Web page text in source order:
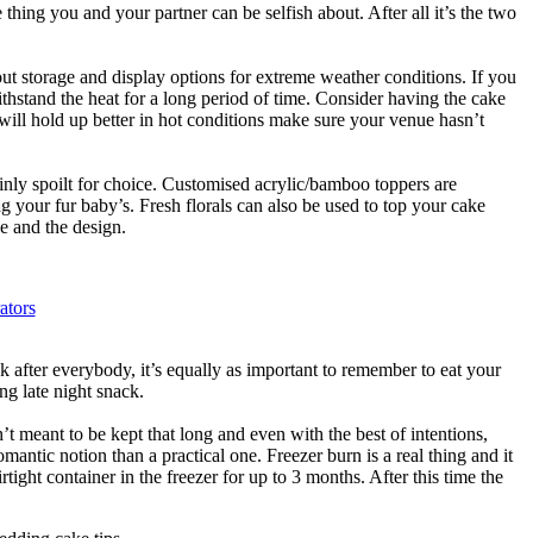
you and your partner can be selfish about. After all it’s the two
storage and display options for extreme weather conditions. If you
the heat for a long period of time. Consider having the cake
hold up better in hot conditions make sure your venue hasn’t
spoilt for choice. Customised acrylic/bamboo toppers are
fur baby’s. Fresh florals can also be used to top your cake
and the design.
everybody, it’s equally as important to remember to eat your
late night snack.
meant to be kept that long and even with the best of intentions,
notion than a practical one. Freezer burn is a real thing and it
container in the freezer for up to 3 months. After this time the